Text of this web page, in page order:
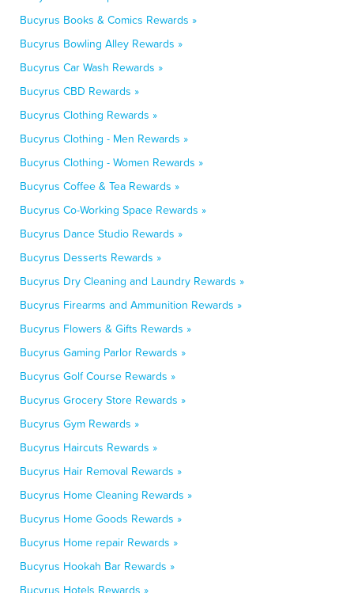
Bucyrus Books & Comics Rewards »
Bucyrus Bowling Alley Rewards »
Bucyrus Car Wash Rewards »
Bucyrus CBD Rewards »
Bucyrus Clothing Rewards »
Bucyrus Clothing - Men Rewards »
Bucyrus Clothing - Women Rewards »
Bucyrus Coffee & Tea Rewards »
Bucyrus Co-Working Space Rewards »
Bucyrus Dance Studio Rewards »
Bucyrus Desserts Rewards »
Bucyrus Dry Cleaning and Laundry Rewards »
Bucyrus Firearms and Ammunition Rewards »
Bucyrus Flowers & Gifts Rewards »
Bucyrus Gaming Parlor Rewards »
Bucyrus Golf Course Rewards »
Bucyrus Grocery Store Rewards »
Bucyrus Gym Rewards »
Bucyrus Haircuts Rewards »
Bucyrus Hair Removal Rewards »
Bucyrus Home Cleaning Rewards »
Bucyrus Home Goods Rewards »
Bucyrus Home repair Rewards »
Bucyrus Hookah Bar Rewards »
Bucyrus Hotels Rewards »